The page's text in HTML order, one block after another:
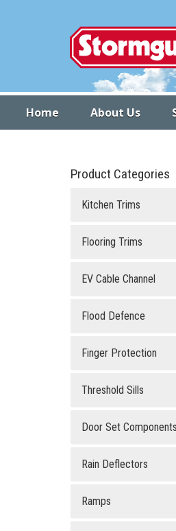
Stormguard
Home About Us
Product Categories
Kitchen Trims
Flooring Trims
EV Cable Channel
Flood Defence
Finger Protection
Threshold Sills
Door Set Components
Rain Deflectors
Ramps